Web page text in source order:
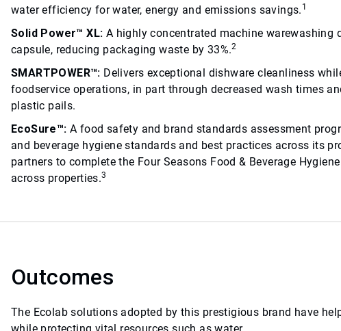
water efficiency for water, energy and emissions savings. 1
Solid Power™ XL: A highly concentrated machine warewashing
capsule, reducing packaging waste by 33%.2
SMARTPOWER™: Delivers exceptional dishware cleanliness
foodservice operations, in part through decreased wash times
plastic pails.
EcoSure™: A food safety and brand standards assessment
and beverage hygiene standards and best practices across its
partners to complete the Four Seasons Food & Beverage
across properties.3
Outcomes
The Ecolab solutions adopted by this prestigious brand have